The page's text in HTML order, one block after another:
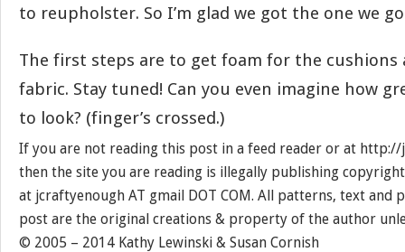
to reupholster. So I’m glad we got the one we
The first steps are to get foam for the cushions
fabric. Stay tuned! Can you even imagine how
to look? (finger’s crossed.)
If you are not reading this post in a feed reader or at
then the site you are reading is illegally publishing
at jcraftyenough AT gmail DOT COM. All patterns, text and
post are the original creations & property of the author
© 2005 – 2014 Kathy Lewinski & Susan Cornish